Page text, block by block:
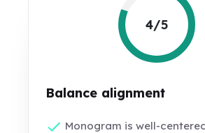
4/5
Balance alignment
Monogram is well-